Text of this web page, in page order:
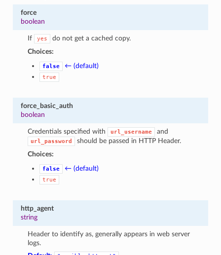
force
boolean
If yes
do not get a cached copy.
Choices:
false ← (default)
true
force_basic_auth
boolean
Credentials specified with url_username and
url_password
should be passed in HTTP Header.
Choices:
false ← (default)
true
http_agent
string
Header to identify as, generally appears in web server
logs.